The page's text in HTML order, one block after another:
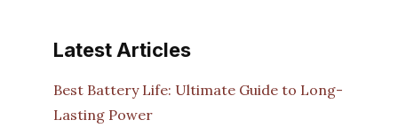
Latest Articles
Best Battery Life: Ultimate Guide to Long-
Lasting Power